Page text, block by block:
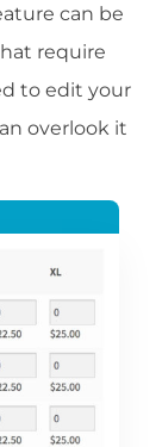
can be
require
to edit your
overlook it